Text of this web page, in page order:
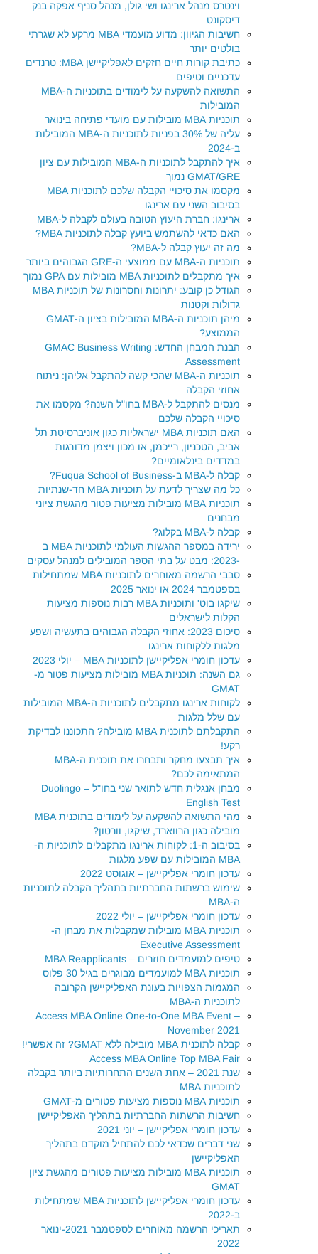
וינטרס מנהל ארינגו ושי גולן, מנהל סניף אפקה בנק
דיסקונט
חשיבות הגיוון: מדוע מועמדי MBA מרקע לא שגרתי
בולטים יותר
כתיבת קורות חיים חזקים לאפליקיישן MBA: טרנדים
עדכניים וטיפים
התשואה להשקעה על לימודים בתוכניות ה-MBA
המובילות
תוכניות MBA מובילות עם מועדי פתיחה בינואר
עליה של 30% בפניות לתוכניות ה-MBA המובילות
ב-2024
איך להתקבל לתוכניות ה-MBA המובילות עם ציון
GMAT/GRE נמוך
מקסמו את סיכויי הקבלה שלכם לתוכניות MBA
בסיבוב השני עם ארינגו
ארינגו: חברת היעוץ הטובה בעולם לקבלה ל-MBA
האם כדאי להשתמש ביועץ קבלה לתוכניות MBA?
מה זה יעוץ קבלה ל-MBA?
תוכניות ה-MBA עם ממוצעי ה-GRE הגבוהים ביותר
איך מתקבלים לתוכניות MBA מובילות עם GPA נמוך
הגודל כן קובע: יתרונות וחסרונות של תוכניות MBA
גדולות וקטנות
מיהן תוכניות ה-MBA המובילות בציון ה-GMAT
הממוצע?
הבנת המבחן החדש: GMAC Business Writing
Assessment
תוכניות ה-MBA שהכי קשה להתקבל אליהן: ניתוח
אחוזי הקבלה
מנסים להתקבל ל-MBA בחו"ל השנה? מקסמו את
סיכויי הקבלה שלכם
האם תוכניות MBA ישראליות כגון אוניברסיטת תל
אביב, הטכניון, רייכמן, או מכון ויצמן מדורגות
במדדים בינלאומיים?
קבלה ל-MBA ב-Fuqua School of Business?
כל מה שצריך לדעת על תוכניות MBA חד-שנתיות
תוכניות MBA מובילות מציעות פטור מהגשת ציוני
מבחנים
קבלה ל-MBA בקלוג?
ירידה במספר ההגשות העולמי לתוכניות MBA ב
-2023: מבט על בתי הספר המובילים למנהל עסקים
סבבי הרשמה מאוחרים לתוכניות MBA שמתחילות
בספטמבר 2024 או ינואר 2025
שיקגו בוט' ותוכניות MBA רבות נוספות מציעות
הקלות לישראלים
סיכום 2023: אחוזי הקבלה הגבוהים בתעשיה ושפע
מלגות ללקוחות ארינגו
עדכון חומרי אפליקיישן לתוכניות MBA – יולי 2023
גם השנה: תוכניות MBA מובילות מציעות פטור מ-
GMAT
לקוחות ארינגו מתקבלים לתוכניות ה-MBA המובילות
עם שלל מלגות
התקבלתם לתוכנית MBA מובילה? התכוננו לבדיקת
רקע!
איך תבצעו מחקר ותבחרו את תוכנית ה-MBA
המתאימה לכם?
מבחן אנגלית חדש לתואר שני בחו"ל – Duolingo
English Test
מהי התשואה להשקעה על לימודים בתוכנית MBA
מובילה כגון הרווארד, שיקגו, וורטון?
בסיבוב ה-1: לקוחות ארינגו מתקבלים לתוכניות ה-
MBA המובילות עם שפע מלגות
עדכון חומרי אפליקיישן – אוגוסט 2022
שימוש ברשתות החברתיות בתהליך הקבלה לתוכניות
ה-MBA
עדכון חומרי אפליקיישן – יולי 2022
תוכניות MBA מובילות שמקבלות את מבחן ה-
Executive Assessment
טיפים למועמדים חוזרים – MBA Reapplicants
תוכניות MBA למועמדים מבוגרים בגיל 30 פלוס
המגמות הצפויות בעונת האפליקיישן הקרובה
לתוכניות ה-MBA
Access MBA Online One-to-One MBA Event –
November 2021
קבלה לתוכנית MBA מובילה ללא GMAT? זה אפשרי!
Access MBA Online Top MBA Fair
שנת 2021 – אחת השנים התחרותיות ביותר בקבלה
לתוכניות MBA
תוכניות MBA נוספות מציעות פטורים מ-GMAT
חשיבות הרשתות החברתיות בתהליך האפליקיישן
עדכון חומרי אפליקיישן – יוני 2021
שני דברים שכדאי לכם להתחיל מוקדם בתהליך
האפליקיישן
תוכניות MBA מובילות מציעות פטורים מהגשת ציון
GMAT
עדכון חומרי אפליקיישן לתוכניות MBA שמתחילות
ב-2022
תאריכי הרשמה מאוחרים לספטמבר 2021-ינואר
2022